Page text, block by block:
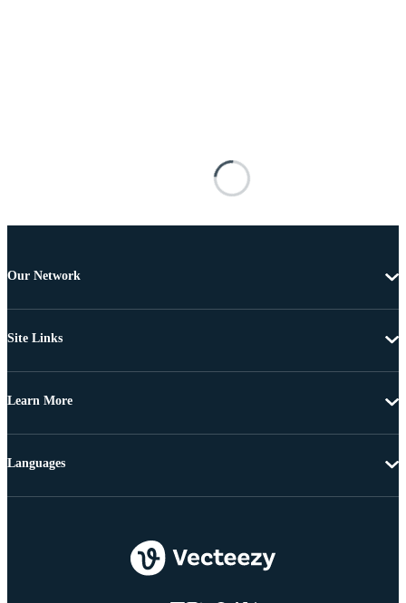
Our Network
Site Links
Learn More
Languages